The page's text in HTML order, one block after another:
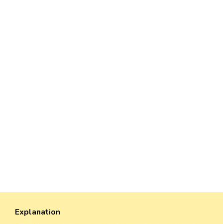
Explanation